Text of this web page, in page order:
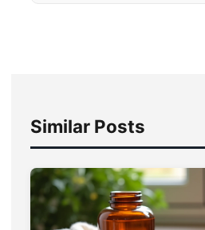
Similar Posts